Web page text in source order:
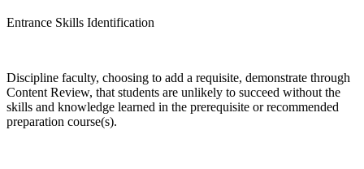
Entrance Skills Identification
Discipline faculty, choosing to add a requisite, demonstrate through
Content Review, that students are unlikely to succeed without the
skills and knowledge learned in the prerequisite or recommended
preparation course(s).